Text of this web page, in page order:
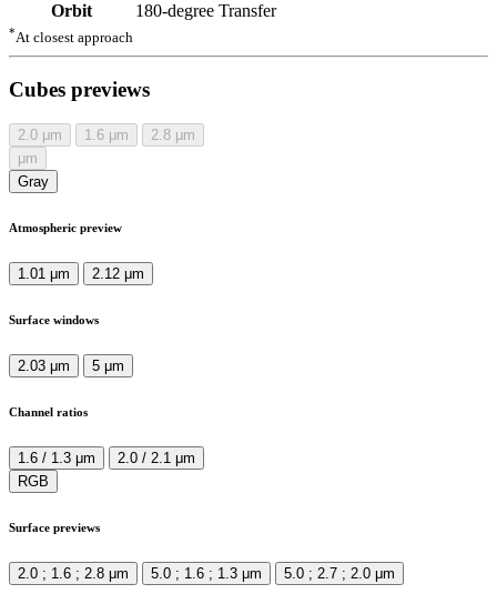
Orbit
180-degree Transfer
*At closest approach
Cubes previews
2.0 μm 1.6 μm 2.8 μm
μm
Gray
Atmospheric preview
1.01 μm 2.12 μm
Surface windows
2.03 μm 5 μm
Channel ratios
1.6 / 1.3 μm
2.0 / 2.1 μm
RGB
Surface previews
2.0 ; 1.6 ; 2.8 μm 5.0 ; 1.6 ; 1.3 μm 5.0 ; 2.7 ; 2.0 μm